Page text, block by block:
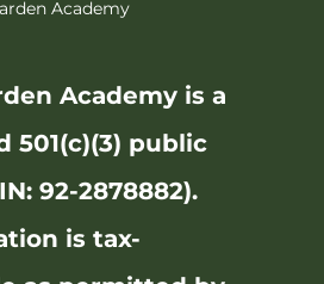
Academy
Academy is a
501(c)(3) public
92-2878882).
is tax-